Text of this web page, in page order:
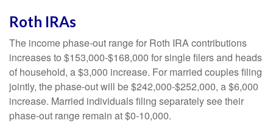
Roth IRAs
The income phase-out range for Roth IRA contributions
increases to $153,000-$168,000 for single filers and heads
of household, a $3,000 increase. For married couples filing
jointly, the phase-out will be $242,000-$252,000, a $6,000
increase. Married individuals filing separately see their
phase-out range remain at $0-10,000.